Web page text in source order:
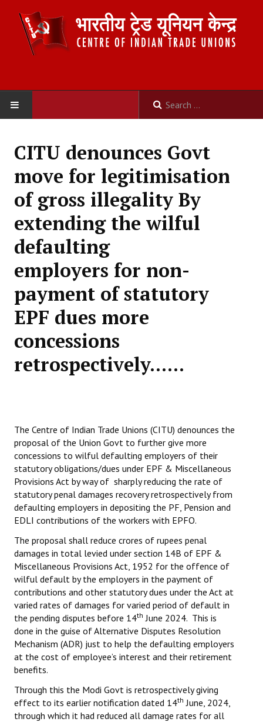
ABOUT US
Constitution
Organisation
Committees
Secretariat
Working Committee
General Council
State Committees
STRUGGLE
Mazdoor - Kisan Sangharsh Rally
DOCUMENTS
Citu Documents
Mahadharna 2017
Books
Campaigning Materials
Hindi
General Election 2019
Archives
CITU @ 50
The Working Class
CITU denounces Govt
move for legitimisation
of gross illegality By
extending the wilful
defaulting
employers for non-
payment of statutory
EPF dues more
concessions
retrospectively......
The Centre of Indian Trade Unions (CITU) denounces the
proposal of the Union Govt to further give more
concessions to wilful defaulting employers of their
statutory obligations/dues under EPF & Miscellaneous
Provisions Act by way of sharply reducing the rate of
statutory penal damages recovery retrospectively from
defaulting employers in depositing the PF, Pension and
EDLI contributions of the workers with EPFO.
The proposal shall reduce crores of rupees penal
damages in total levied under section 14B of EPF &
Miscellaneous Provisions Act, 1952 for the offence of
wilful default by the employers in the payment of
contributions and other statutory dues under the Act at
varied rates of damages for varied period of default in
the pending disputes before 14th June 2024. This is
done in the guise of Alternative Disputes Resolution
Mechanism (ADR) just to help the defaulting employers
at the cost of employee’s interest and their retirement
benefits.
Through this the Modi Govt is retrospectively giving
effect to its earlier notification dated 14th June, 2024,
through which it had reduced all damage rates for all